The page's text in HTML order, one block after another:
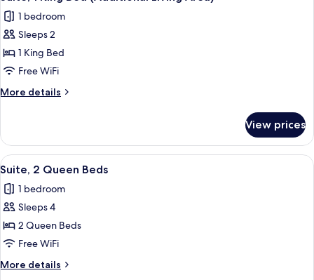
all
photos
for
Suite,
1
King
Bed
Living
Area)
1 bedroom
Sleeps 2
1 King Bed
Free WiFi
More details
More
1
King
Bed
Living
Area)
View prices
View
all
photos
for
Suite,
2
Queen
Beds
A hotel room with two beds, a TV, a
2
Suite, 2 Queen Beds
1 bedroom
Sleeps 4
2 Queen Beds
Free WiFi
More details
More